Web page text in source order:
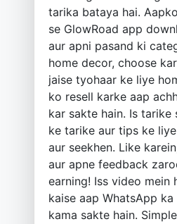
tarika bataya hai.
se GlowRoad app
aur apni pasand ki
home decor, choose
jaise tyohaar ke liye
ko resell karke aap
kar sakte hain. Is tarike
ke tarike aur tips ke
aur seekhen. Like
aur apne feedback
earning! Iss video mein
kaise aap WhatsApp
kama sakte hain.